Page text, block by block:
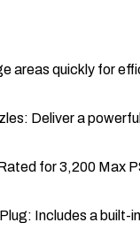
areas quickly for
Deliver a
for 3,200 Max
Includes a built-